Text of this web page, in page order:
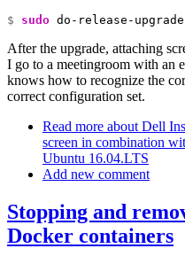
$ sudo do-release-upgrade
After the upgrade, attaching
I go to a meetingroom with an
knows how to recognize the
correct configuration set.
Read more about Dell
screen in combination
Ubuntu 16.04.LTS
Add new comment
Stopping and
Docker containers